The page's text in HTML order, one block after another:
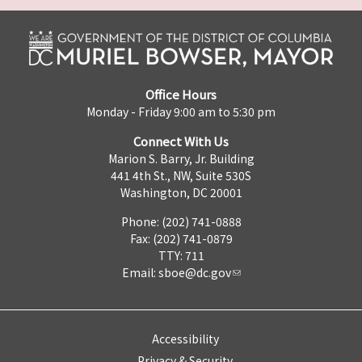
Office Hours
Monday - Friday 9:00 am to 5:30 pm
Connect With Us
Marion S. Barry, Jr. Building
441 4th St., NW, Suite 530S
Washington, DC 20001
Phone: (202) 741-0888
Fax: (202) 741-0879
TTY: 711
Email: sboe@dc.gov
Accessibility